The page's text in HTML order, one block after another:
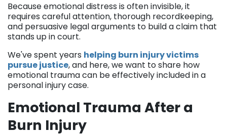
Because emotional distress is often invisible, it
requires careful attention, thorough recordkeeping,
and persuasive legal arguments to build a claim that
stands up in court.
We've spent years helping burn injury victims
pursue justice, and here, we want to share how
emotional trauma can be effectively included in a
personal injury case.
Emotional Trauma After a
Burn Injury